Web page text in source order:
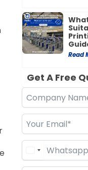
Read
Get A Free